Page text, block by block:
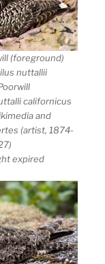
(foreground)
nuttallii
californicus
and
(artist, 1874-
expired